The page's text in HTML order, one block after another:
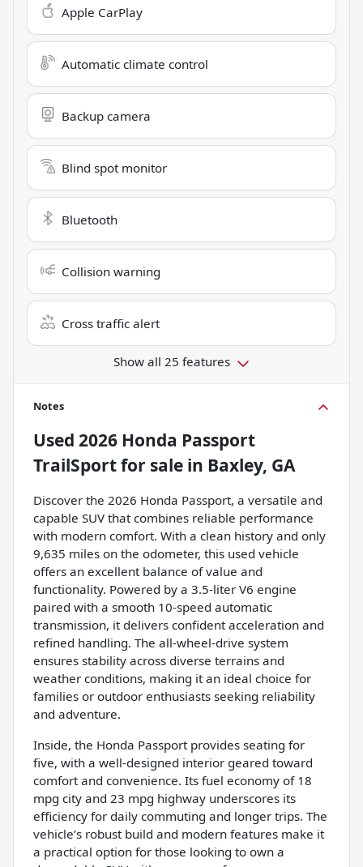
Apple CarPlay
Automatic climate control
Backup camera
Blind spot monitor
Bluetooth
Collision warning
Cross traffic alert
Show all 25 features
Notes
Used 2026 Honda Passport
TrailSportfor sale in Baxley, GA
Discover the 2026 Honda Passport, a versatile and
capable SUV that combines reliable performance
with modern comfort. With a clean history and only
9,635 miles on the odometer, this used vehicle
offers an excellent balance of value and
functionality. Powered by a 3.5-liter V6 engine
paired with a smooth 10-speed automatic
transmission, it delivers confident acceleration and
refined handling. The all-wheel-drive system
ensures stability across diverse terrains and
weather conditions, making it an ideal choice for
families or outdoor enthusiasts seeking reliability
and adventure.
Inside, the Honda Passport provides seating for
five, with a well-designed interior geared toward
comfort and convenience. Its fuel economy of 18
mpg city and 23 mpg highway underscores its
efficiency for daily commuting and longer trips. The
vehicle’s robust build and modern features make it
a practical option for those looking to own a